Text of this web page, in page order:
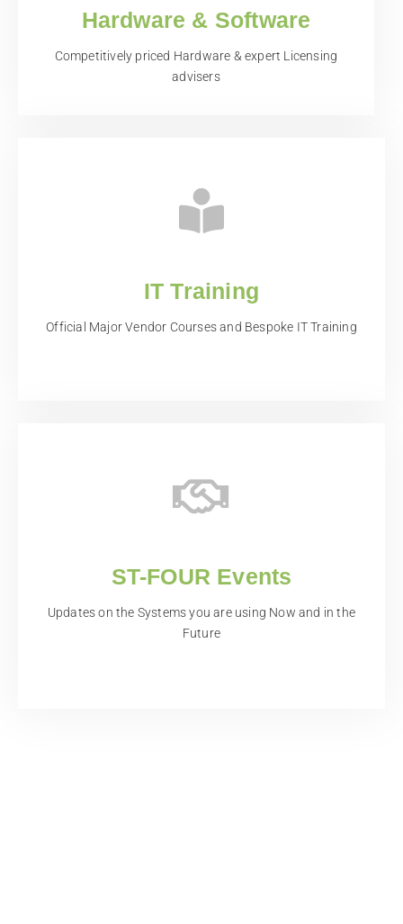
Hardware & Software
Competitively priced Hardware & expert Licensing
advisers
IT Training
Official Major Vendor Courses and Bespoke IT Training
ST-FOUR Events
Updates on the Systems you are using Now and in the
Future